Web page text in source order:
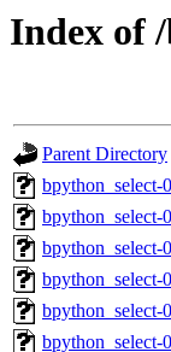
Index of
Parent Directory
bpython_select-
bpython_select-
bpython_select-
bpython_select-
bpython_select-
bpython_select-